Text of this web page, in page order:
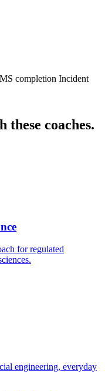
completion Incident
these coaches.
for regulated
engineering, everyday